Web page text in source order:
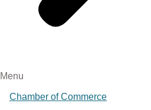
Menu
Chamber of Commerce